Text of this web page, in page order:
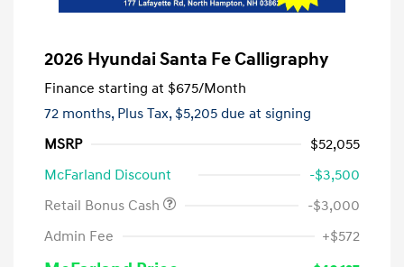
2026 Hyundai Santa Fe Calligraphy
Finance starting at $675/Month
72 months, Plus Tax, $5,205 due at signing
MSRP
$52,055
McFarland Discount
-$3,500
Retail Bonus Cash
-$3,000
Admin Fee
+$572